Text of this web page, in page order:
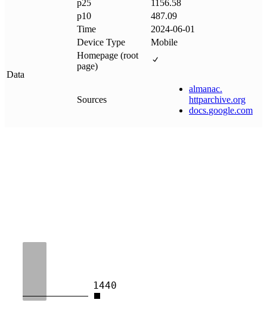
p25
1156.58
p10
487.09
Data
Time
2024-06-01
Device Type
Mobile
Homepage (root
page)
Sources
almanac.
httparchive.org
docs.google.com
1440